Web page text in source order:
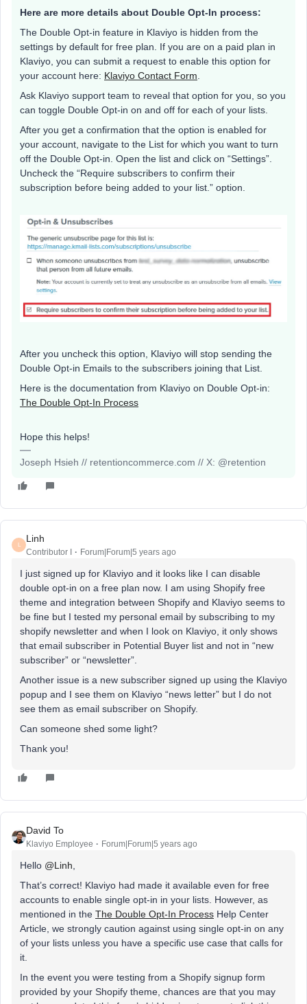
Here are more details about Double Opt-In process:
The Double Opt-in feature in Klaviyo is hidden from the
settings by default for free plan. If you are on a paid plan in
Klaviyo, you can submit a request to enable this option for
your account here: Klaviyo Contact Form
Ask Klaviyo support team to reveal that option for you, so you
can toggle Double Opt-in on and off for each of your lists.
After you get a confirmation that the option is enabled for
your account, navigate to the List for which you want to turn
off the Double Opt-in. Open the list and click on “Settings”.
Uncheck the “Require subscribers to confirm their
subscription before being added to your list.” option.
After you uncheck this option, Klaviyo will stop sending the
Double Opt-in Emails to the subscribers joining that List.
Here is the documentation from Klaviyo on Double Opt-in:
The Double Opt-In Process
Hope this helps!
Joseph Hsieh // retentioncommerce.com // X: @retention
L
Linh
Contributor I Forum|Forum|5 years ago
I just signed up for Klaviyo and it looks like I can disable
double opt-in on a free plan now. I am using Shopify free
theme and integration between Shopify and Klaviyo seems to
be fine but I tested my personal email by subscribing to my
shopify newsletter and when I look on Klaviyo, it only shows
that email subscriber in Potential Buyer list and not in “new
subscriber” or “newsletter”.
Another issue is a new subscriber signed up using the Klaviyo
popup and I see them on Klaviyo “news letter” but I do not
see them as email subscriber on Shopify.
Can someone shed some light?
Thank you!
David To
Klaviyo Employee Forum|Forum|5 years ago
Hello @Linh,
That’s correct! Klaviyo had made it available even for free
accounts to enable single opt-in in your lists. However, as
mentioned in the The Double Opt-In Process Help Center
Article, we strongly caution against using single opt-in on any
of your lists unless you have a specific use case that calls for
it.
In the event you were testing from a Shopify signup form
provided by your Shopify theme, chances are that you may